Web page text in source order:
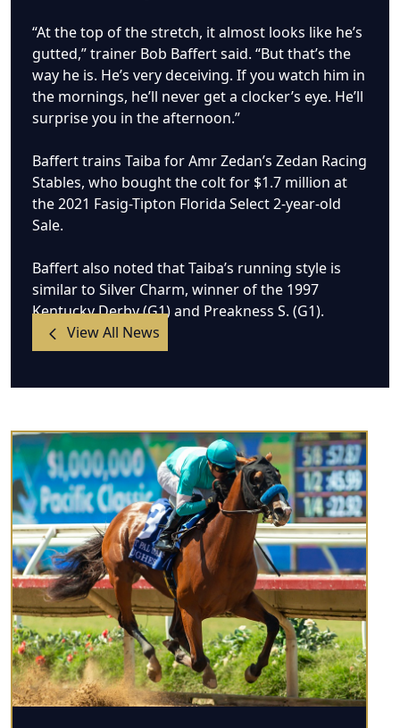
“At the top of the stretch, it almost looks like he’s
gutted,” trainer Bob Baffert said. “But that’s the
way he is. He’s very deceiving. If you watch him in
the mornings, he’ll never get a clocker’s eye. He’ll
surprise you in the afternoon.”
Baffert trains Taiba for Amr Zedan’s Zedan Racing
Stables, who bought the colt for $1.7 million at
the 2021 Fasig-Tipton Florida Select 2-year-old
Sale.
Baffert also noted that Taiba’s running style is
similar to Silver Charm, winner of the 1997
Kentucky Derby (G1) and Preakness S. (G1).
View All News